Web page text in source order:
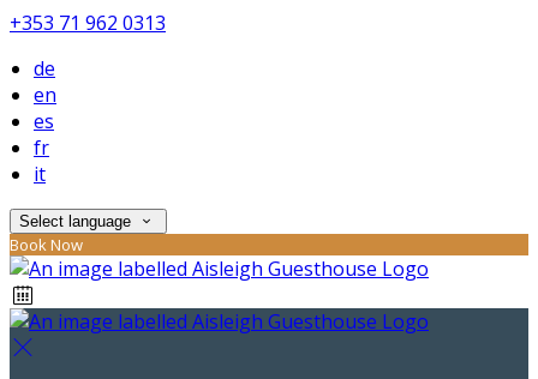
+353 71 962 0313
de
en
es
fr
it
Select language
Book Now